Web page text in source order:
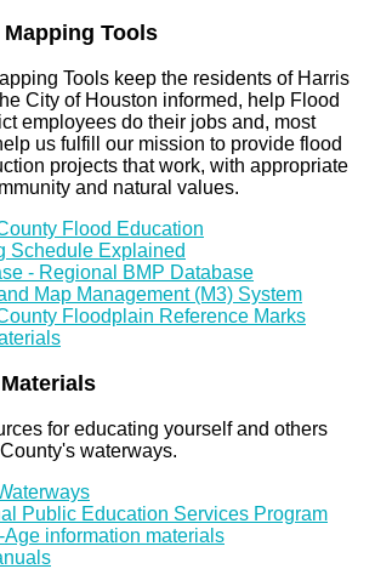
Tools
Tools keep the residents of Harris
City of Houston informed, help Flood
employees do their jobs and, most
us fulfill our mission to provide flood
projects that work, with appropriate
and natural values.
Flood Education
Schedule Explained
- Regional BMP Database
Map Management (M3) System
Floodplain Reference Marks
for educating yourself and others
waterways.
Public Education Services Program
Age information materials